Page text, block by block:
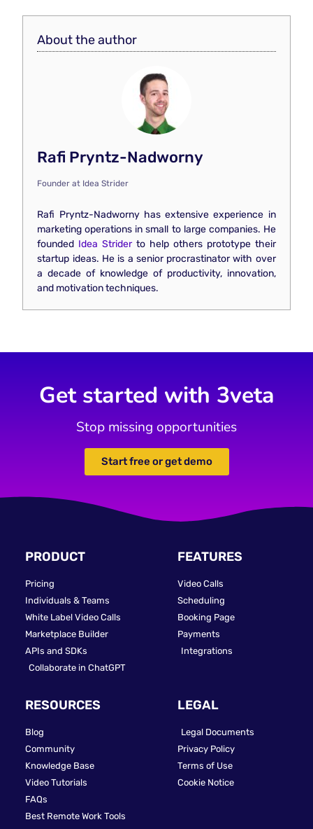
About the author
Rafi Pryntz-Nadworny
Founder at Idea Strider
Rafi Pryntz-Nadworny has extensive experience in
marketing operations in small to large companies. He
founded Idea Striderto help others prototype their
startup ideas. He is a senior procrastinator with over
a decade of knowledge of productivity, innovation,
and motivation techniques.
Get started with 3veta
Stop missing opportunities
Start free or get demo
PRODUCT
Pricing
Individuals & Teams
White Label Video Calls
Marketplace Builder
APIs and SDKs
Collaborate in ChatGPT
FEATURES
Video Calls
Scheduling
Booking Page
Payments
Integrations
RESOURCES
Blog
Community
Knowledge Base
Video Tutorials
FAQs
Best Remote Work Tools
LEGAL
Legal Documents
Privacy Policy
Terms of Use
Cookie Notice